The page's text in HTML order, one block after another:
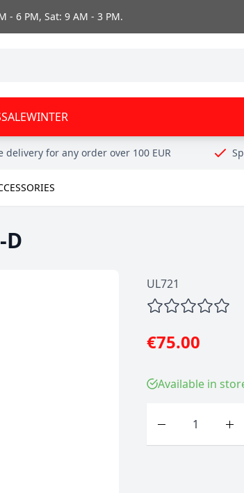
- 6 PM, Sat: 9 AM - 3 PM.
SALEWINTER
delivery for any order over 100 EUR
UL721
€75.00
Available in